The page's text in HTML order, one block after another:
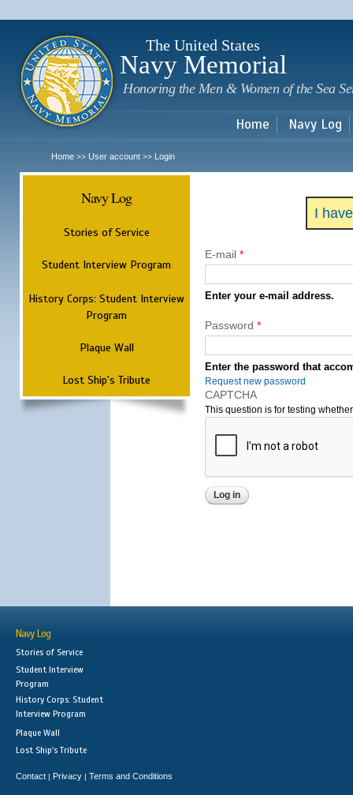
The United States
Navy Memorial
Honoring the Men & Women of the Sea
Home Navy Log
Home >> User account >> Login
Navy Log
Stories of Service
Student Interview Program
History Corps: Student Interview
Program
Plaque Wall
Lost Ship's Tribute
I
E-mail *
Enter your e-mail address.
Password *
Enter the password that
Request new password
CAPTCHA
This question is for testing
Navy Log
Stories of Service
Student Interview
Program
History Corps: Student
Interview Program
Plaque Wall
Lost Ship's Tribute
Contact | Privacy | Terms and Conditions